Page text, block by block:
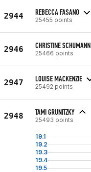
2944 REBECCA FASANO
25455 points
2946 CHRISTINE SCHUMANN
25466 points
2947 LOUISE MACKENZIE
25492 points
2948 TAMI GRUNITZKY
25493 points
19.1
19.2
19.3
19.4
19.5